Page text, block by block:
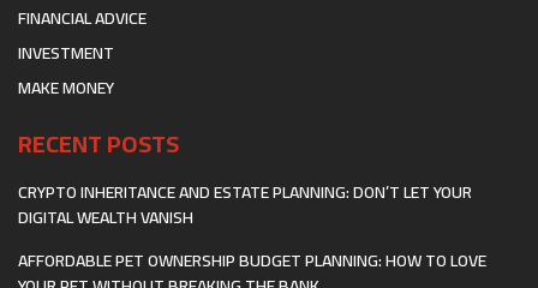
FINANCIAL ADVICE
INVESTMENT
MAKE MONEY
RECENT POSTS
CRYPTO INHERITANCE AND ESTATE PLANNING: DON’T LET YOUR
DIGITAL WEALTH VANISH
AFFORDABLE PET OWNERSHIP BUDGET PLANNING: HOW TO LOVE